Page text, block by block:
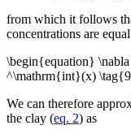
from which it follows
concentrations are equal
\begin{equation}
^\mathrm{int}(x)
We can therefore
the clay (eq. 2) as